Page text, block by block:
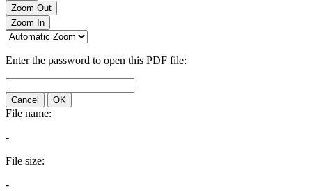
Zoom Out
Zoom In
Enter the password to open this PDF file:
Cancel OK
File name:
-
File size:
-